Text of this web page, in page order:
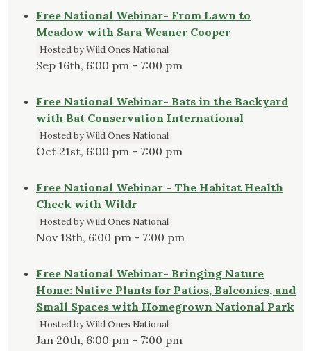
Free National Webinar- From Lawn to
Meadow with Sara Weaner Cooper
Hosted by Wild Ones National
Sep 16th, 6:00 pm - 7:00 pm
Free National Webinar- Bats in the Backyard
with Bat Conservation International
Hosted by Wild Ones National
Oct 21st, 6:00 pm - 7:00 pm
Free National Webinar - The Habitat Health
Check with Wildr
Hosted by Wild Ones National
Nov 18th, 6:00 pm - 7:00 pm
Free National Webinar- Bringing Nature
Home: Native Plants for Patios, Balconies, and
Small Spaces with Homegrown National Park
Hosted by Wild Ones National
Jan 20th, 6:00 pm - 7:00 pm